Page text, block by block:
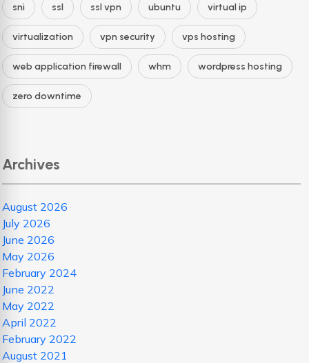
sni ssl ssl vpn ubuntu virtual ip
virtualization vpn security vps hosting
web application firewall whm wordpress hosting
zero downtime
Archives
August 2026
July 2026
June 2026
May 2026
February 2024
June 2022
May 2022
April 2022
February 2022
August 2021